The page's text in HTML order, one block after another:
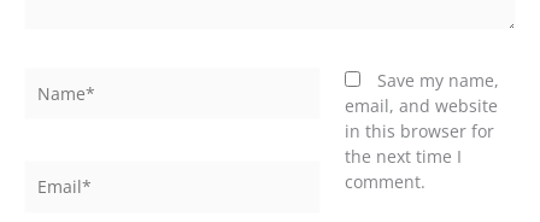
Save my name,
email, and website
in this browser for
the next time I
comment.